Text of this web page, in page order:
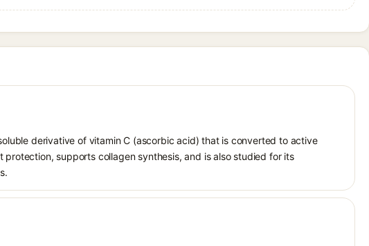
derivative of vitamin C (ascorbic acid) that is converted to active
supports collagen synthesis, and is also studied for its